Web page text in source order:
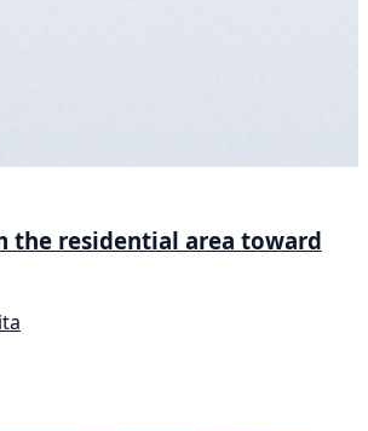
the residential area toward